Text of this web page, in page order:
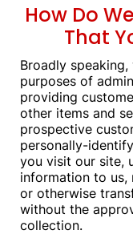
How Do
That
Broadly
purposes of
providing
other items and
prospective
personally-
you visit our site,
information to us,
or otherwise
without the
collection.